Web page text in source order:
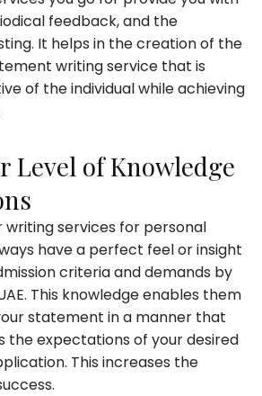
feedback, and the
It helps in the creation of the
writing service that is
of the individual while achieving
Level of Knowledge
writing services for personal
have a perfect feel or insight
criteria and demands by
This knowledge enables them
statement in a manner that
the expectations of your desired
This increases the